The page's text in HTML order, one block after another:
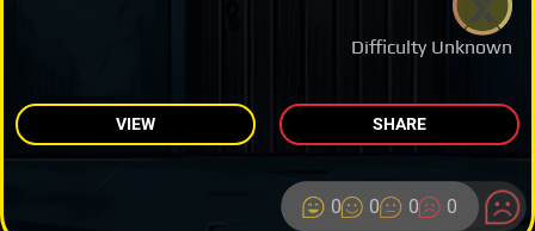
Difficulty Unknown
VIEW SHARE
0 0 0 0